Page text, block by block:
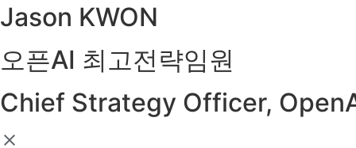
Jason KWON
오픈AI 최고전략임원
Chief Strategy Officer,